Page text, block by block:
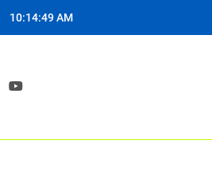
10:14:50 AM